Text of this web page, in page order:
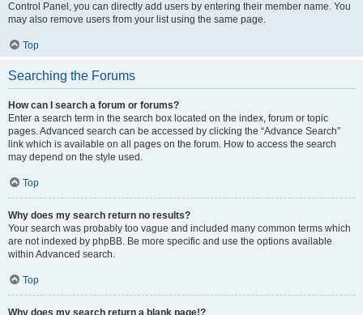
Control Panel, you can directly add users by entering their member name. You
may also remove users from your list using the same page.
Top
Searching the Forums
How can I search a forum or forums?
Enter a search term in the search box located on the index, forum or topic
pages. Advanced search can be accessed by clicking the “Advance Search”
link which is available on all pages on the forum. How to access the search
may depend on the style used.
Top
Why does my search return no results?
Your search was probably too vague and included many common terms which
are not indexed by phpBB. Be more specific and use the options available
within Advanced search.
Top
Why does my search return a blank page!?